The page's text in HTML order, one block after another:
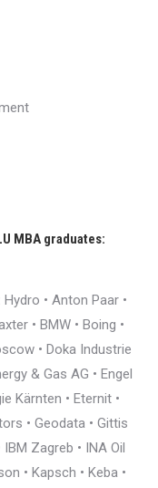
MBA graduates:
• Anton Paar •
• BMW • Boing •
• Doka Industrie
& Gas AG • Engel
Kärnten • Eternit •
• Geodata • Gittis
Zagreb • INA Oil
• Kapsch • Keba •